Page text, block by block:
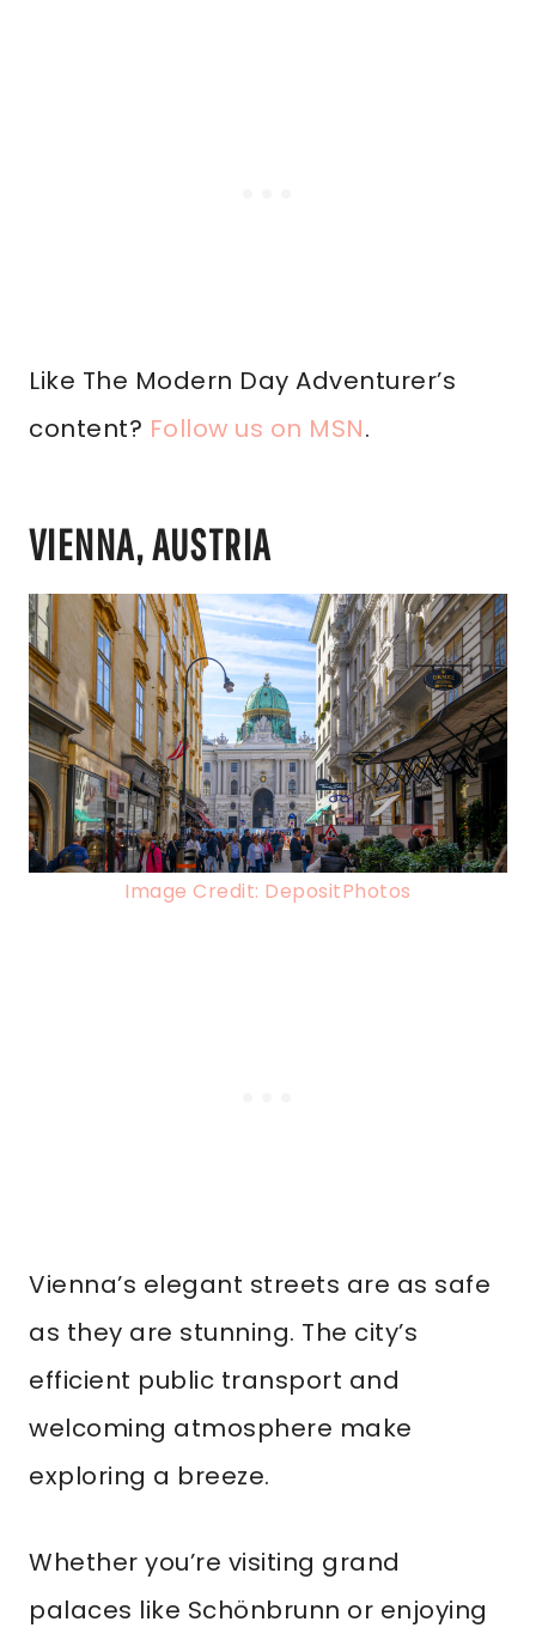
Like The Modern Day Adventurer’s
content? Follow us on MSN.
VIENNA, AUSTRIA
Image Credit: DepositPhotos
Vienna’s elegant streets are as safe
as they are stunning. The city’s
efficient public transport and
welcoming atmosphere make
exploring a breeze.
Whether you’re visiting grand
palaces like Schönbrunn or enjoying